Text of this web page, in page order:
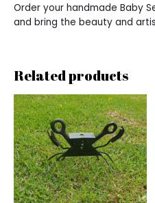
Order your handmade Baby
and bring the beauty and
Related products